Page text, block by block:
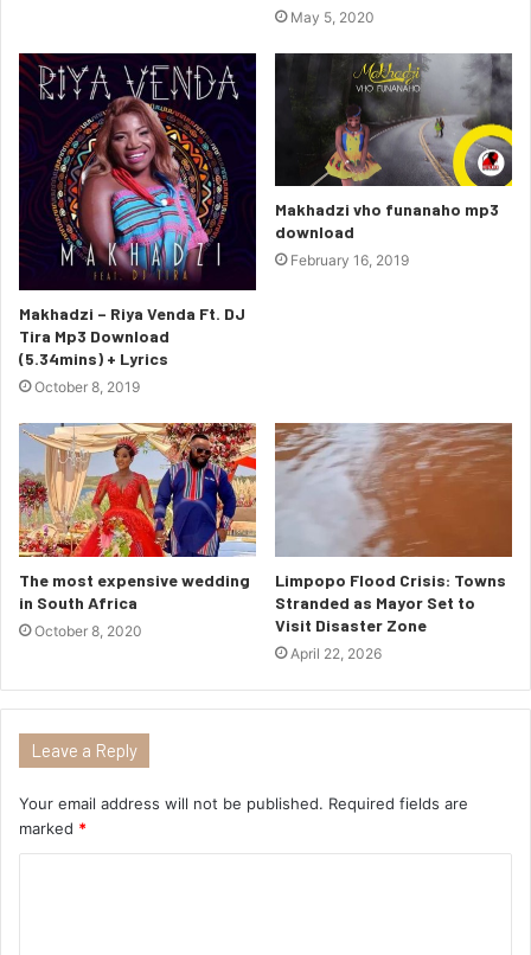
May 5, 2020
Makhadzi – Riya Venda Ft. DJ
Tira Mp3 Download
(5.34mins) + Lyrics
October 8, 2019
Makhadzi vho funanaho mp3
download
February 16, 2019
The most expensive wedding
in South Africa
October 8, 2020
Limpopo Flood Crisis: Towns
Stranded as Mayor Set to
Visit Disaster Zone
April 22, 2026
Leave a Reply
Your email address will not be published. Required fields are
marked *